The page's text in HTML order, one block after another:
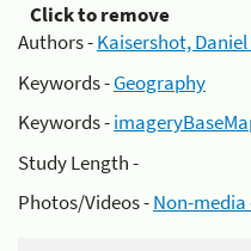
Click to remove
Authors -Kaisershot, Daniel
Keywords -Geography
Keywords -
Study Length -
Photos/Videos -Non-